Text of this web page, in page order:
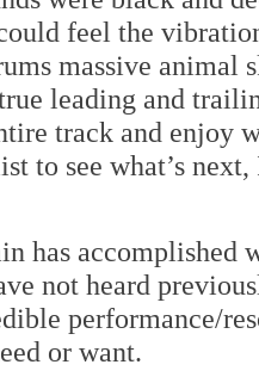
feel the
massive animal
leading and
track and enjoy
to see what’s
has accomplished
not heard
performance/
or want.